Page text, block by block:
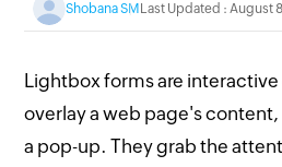
Shobana SM Last Updated : August
Lightbox forms are
overlay a web page's
a pop-up. They grab the